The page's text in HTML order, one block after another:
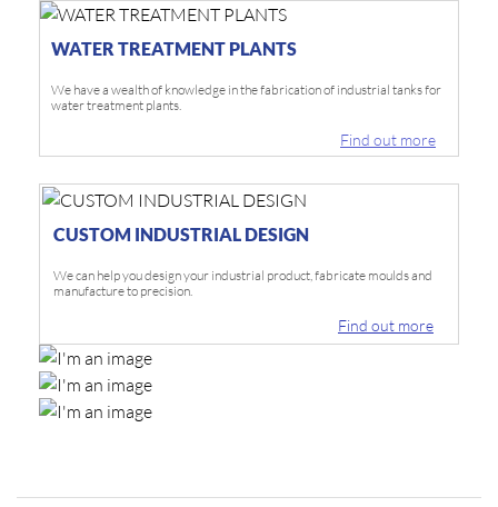
WATER TREATMENT PLANTS
We have a wealth of knowledge in the fabrication of industrial tanks for
water treatment plants.
Find out more
CUSTOM INDUSTRIAL DESIGN
We can help you design your industrial product, fabricate moulds and
manufacture to precision.
Find out more